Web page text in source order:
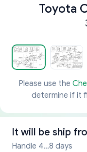
Toyota
Please use the
determine if it
It will be ship
Handle 4...8 days